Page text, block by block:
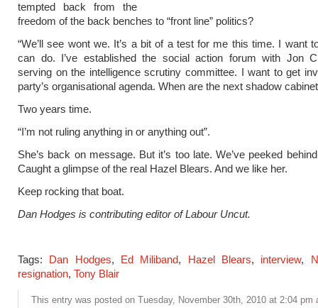
tempted back from the
freedom of the back benches to “front line” politics?
“We’ll see wont we. It’s a bit of a test for me this time. I want
can do. I’ve established the social action forum with Jon
serving on the intelligence scrutiny committee. I want to get
party’s organisational agenda. When are the next shadow
Two years time.
“I’m not ruling anything in or anything out”.
She’s back on message. But it’s too late. We’ve peeked
Caught a glimpse of the real Hazel Blears. And we like her.
Keep rocking that boat.
Dan Hodges is contributing editor of Labour Uncut.
Tags: Dan Hodges, Ed Miliband, Hazel Blears, interview,
resignation, Tony Blair
This entry was posted on Tuesday, November 30th, 2010 at 2:04 pm